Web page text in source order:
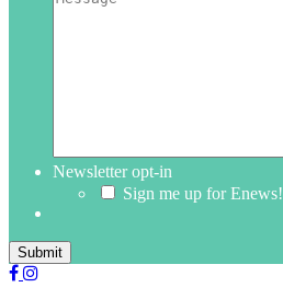
Newsletter opt-in
Sign me up for Enews!
Submit